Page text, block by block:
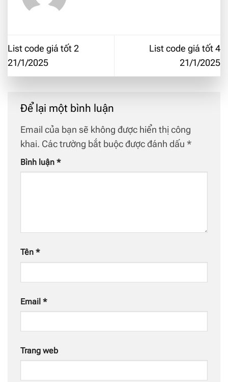
List code giá tốt 2
21/1/2025
List code giá tốt 4
21/1/2025
Để lại một bình luận
Email của bạn sẽ không được hiển thị công
khai. Các trường bắt buộc được đánh dấu *
Bình luận *
Tên *
Email *
Trang web